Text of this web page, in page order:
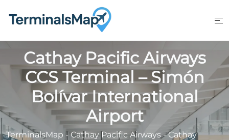
Cathay Pacific Airways
CCS Terminal – Simón
Bolívar International
Airport
TerminalsMap - Cathay Pacific Airways-Cathay